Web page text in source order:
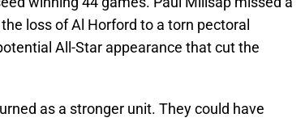
loss of Al Horford to a torn pectoral
All-Star appearance that cut the
as a stronger unit. They could have